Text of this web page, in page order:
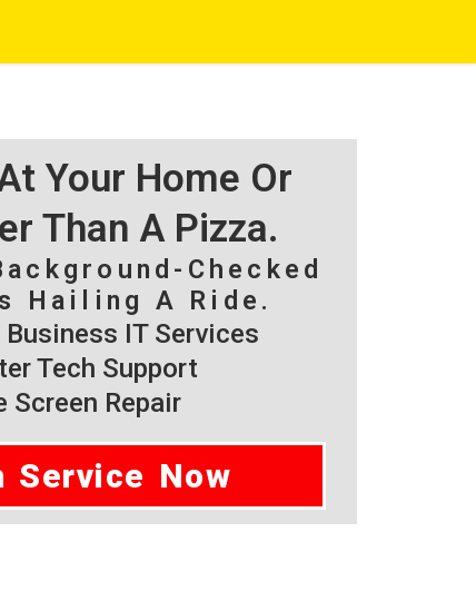
Your Home Or
Than A Pizza.
Checked
Hailing A Ride.
IT Services
Tech Support
Screen Repair
Service Now